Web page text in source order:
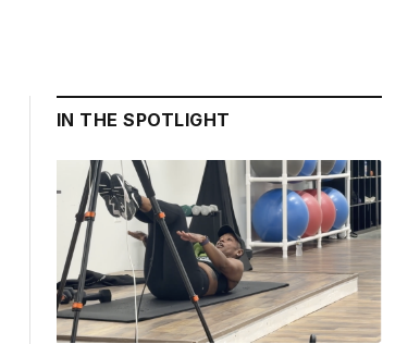
IN THE SPOTLIGHT